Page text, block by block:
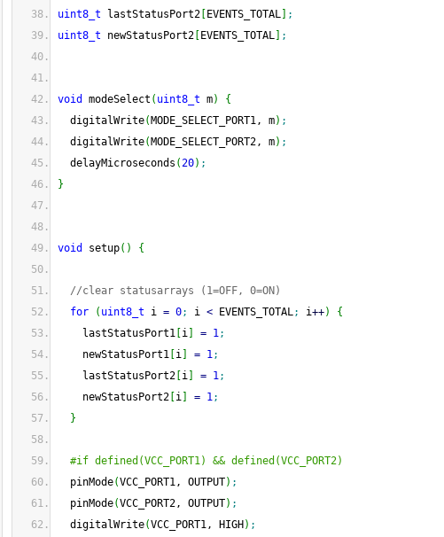
uint8_t lastStatusPort2 EVENTS_TOTAL
;
uint8_t newStatusPort2 EVENTS_TOTAL ;
void modeSelect ( uint8_t m)
{
digitalWrite( MODE_SELECT_PORT1, m) ;
digitalWrite( MODE_SELECT_PORT2, m) ;
delayMicroseconds (20) ;
}
void setup( ) {
//clear statusarrays (1=OFF, 0=ON)
for
( uint8_t i = 0; i < EVENTS_TOTAL; i++)
{
lastStatusPort1 i = 1;
newStatusPort1 i = 1;
lastStatusPort2 i = 1;
newStatusPort2 i = 1;
}
#if defined(VCC_PORT1) && defined(VCC_PORT2)
pinMode(VCC_PORT1, OUTPUT) ;
pinMode(VCC_PORT2, OUTPUT) ;
digitalWrite(VCC_PORT1, HIGH ) ;